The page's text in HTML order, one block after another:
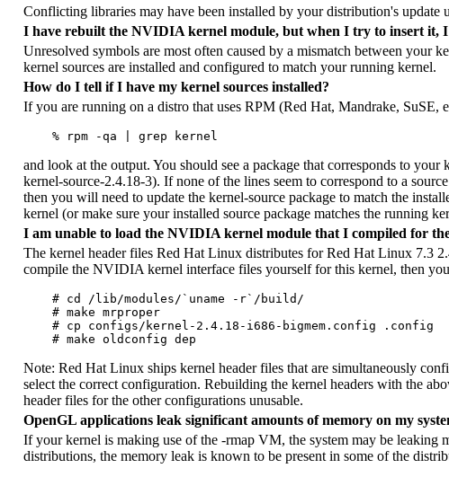
Conflicting libraries may have been installed by your distribution's update
I have rebuilt the NVIDIA kernel module, but when I try to insert it, I
Unresolved symbols are most often caused by a mismatch between
kernel sources are installed and configured to match your running kernel.
How do I tell if I have my kernel sources installed?
If you are running on a distro that uses RPM (Red Hat, Mandrake, SuSE,
and look at the output. You should see a package that corresponds to
kernel-source-2.4.18-3). If none of the lines seem to correspond to a
then you will need to update the kernel-source package to match the
kernel (or make sure your installed source package matches the running
I am unable to load the NVIDIA kernel module that I compiled for
The kernel header files Red Hat Linux distributes for Red Hat Linux 7.3
compile the NVIDIA kernel interface files yourself for this kernel, then
    # cd /lib/modules/`uname -r`/build/
    # make mrproper
    # cp configs/kernel-2.4.18-i686-bigmem.config .config
Note: Red Hat Linux ships kernel header files that are simultaneously
select the correct configuration. Rebuilding the kernel headers with the
header files for the other configurations unusable.
OpenGL applications leak significant amounts of memory on my
If your kernel is making use of the -rmap VM, the system may be leaking
distributions, the memory leak is known to be present in some of the